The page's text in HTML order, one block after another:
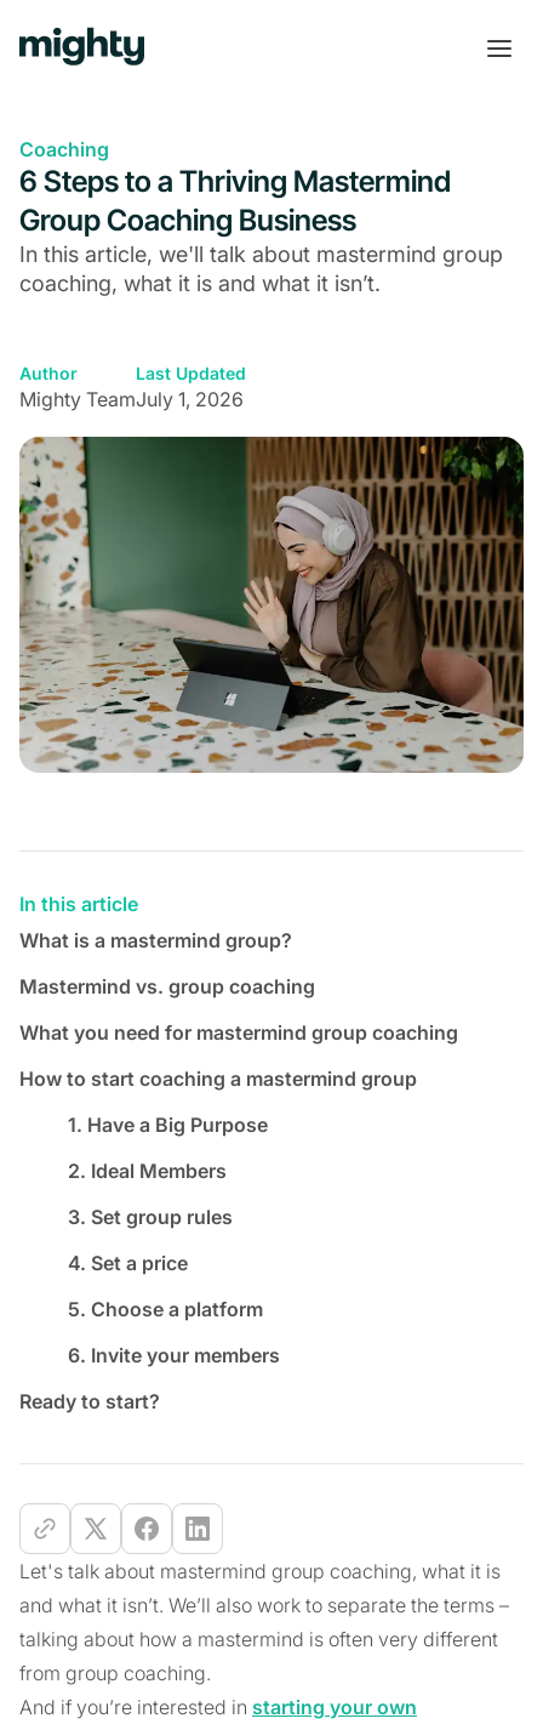
Coaching
6 Steps to a Thriving Mastermind
Group Coaching Business
In this article, we'll talk about mastermind group
coaching, what it is and what it isn’t.
Author
Mighty Team
Last Updated
July 1, 2026
In this article
What is a mastermind group?
Mastermind vs. group coaching
What you need for mastermind group coaching
How to start coaching a mastermind group
1. Have a Big Purpose
2. Ideal Members
3. Set group rules
4. Set a price
5. Choose a platform
6. Invite your members
Ready to start?
Let's talk about mastermind group coaching, what it is
and what it isn’t. We’ll also work to separate the terms –
talking about how a mastermind is often very different
from group coaching.
And if you’re interested in starting your own